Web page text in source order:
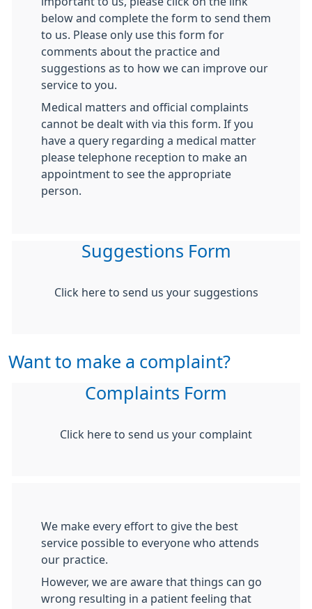
below and complete the form to send them
to us. Please only use this form for
comments about the practice and
suggestions as to how we can improve our
service to you.
Medical matters and official complaints
cannot be dealt with via this form. If you
have a query regarding a medical matter
please telephone reception to make an
appointment to see the appropriate
person.
Suggestions Form
Click here to send us your suggestions
Want to make a complaint?
Complaints Form
Click here to send us your complaint
We make every effort to give the best
service possible to everyone who attends
our practice.
However, we are aware that things can go
wrong resulting in a patient feeling that